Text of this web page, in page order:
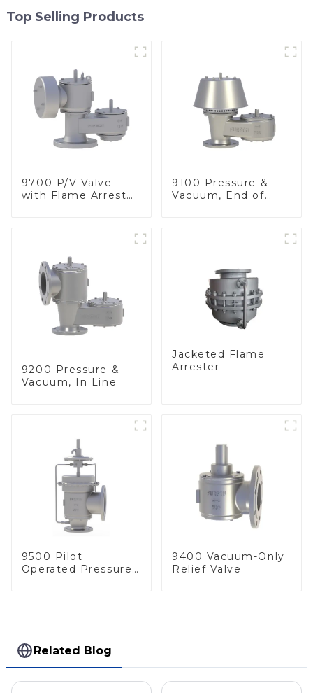
Top Selling Products
9700 P/V Valve
with Flame Arrester
9100 Pressure &
Vacuum, End of
9200 Pressure &
Vacuum, In Line
Jacketed Flame
Arrester
9500 Pilot
Operated Pressure
9400 Vacuum-Only
Relief Valve
Related Blog